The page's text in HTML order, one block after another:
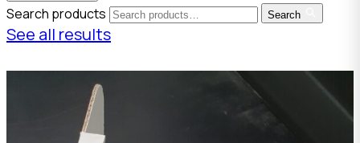
Search products Search
See all results